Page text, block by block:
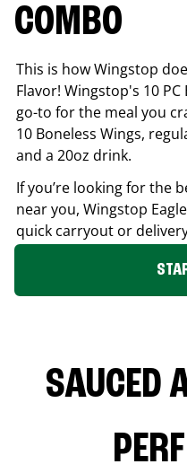
COMBO
This is how Wingstop
Flavor! Wingstop's 10
go-to for the meal you
10 Boneless Wings,
and a 20oz drink.
If you’re looking for the
near you, Wingstop
quick carryout or
SAUCED